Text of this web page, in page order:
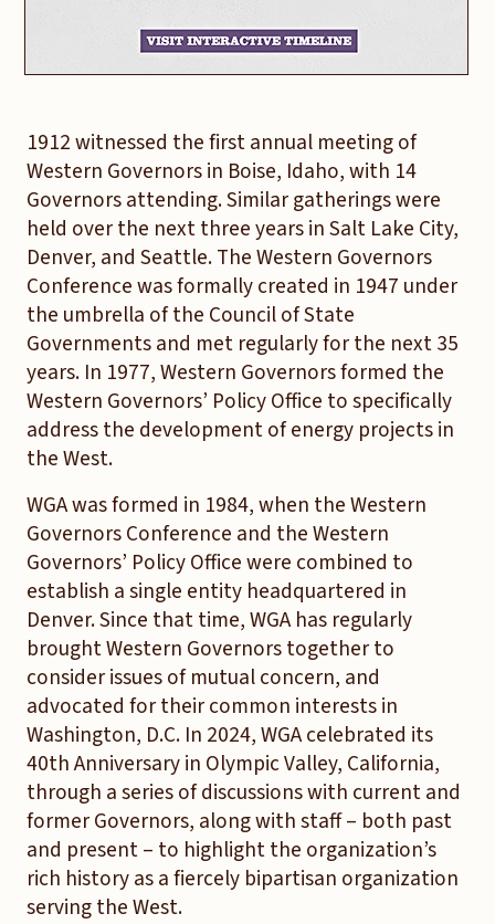
1912 witnessed the first annual meeting of
Western Governors in Boise, Idaho, with 14
Governors attending. Similar gatherings were
held over the next three years in Salt Lake City,
Denver, and Seattle. The Western Governors
Conference was formally created in 1947 under
the umbrella of the Council of State
Governments and met regularly for the next 35
years. In 1977, Western Governors formed the
Western Governors’ Policy Office to specifically
address the development of energy projects in
the West.
WGA was formed in 1984, when the Western
Governors Conference and the Western
Governors’ Policy Office were combined to
establish a single entity headquartered in
Denver. Since that time, WGA has regularly
brought Western Governors together to
consider issues of mutual concern, and
advocated for their common interests in
Washington, D.C. In 2024, WGA celebrated its
40th Anniversary in Olympic Valley, California,
through a series of discussions with current and
former Governors, along with staff – both past
and present – to highlight the organization’s
rich history as a fiercely bipartisan organization
serving the West.